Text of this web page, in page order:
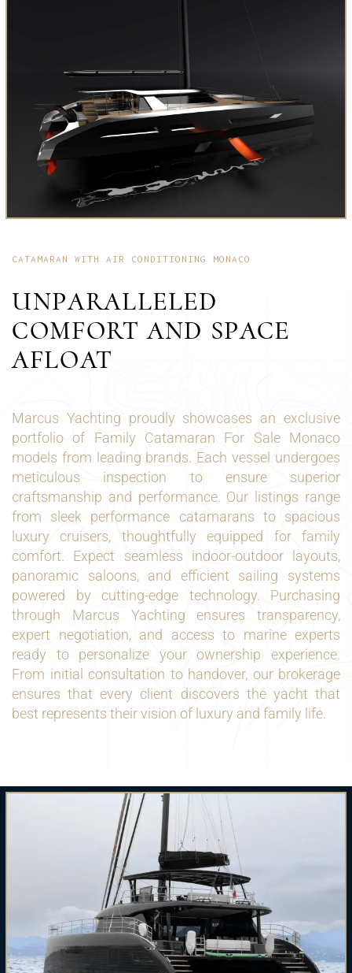
CATAMARAN WITH AIR CONDITIONING MONACO
UNPARALLELED
COMFORT AND SPACE
AFLOAT
Marcus Yachting proudly showcases an exclusive
portfolio of Family Catamaran For Sale Monaco
models from leading brands. Each vessel undergoes
meticulous inspection to ensure superior
craftsmanship and performance. Our listings range
from sleek performance catamarans to spacious
luxury cruisers, thoughtfully equipped for family
comfort. Expect seamless indoor-outdoor layouts,
panoramic saloons, and efficient sailing systems
powered by cutting-edge technology. Purchasing
through Marcus Yachting ensures transparency,
expert negotiation, and access to marine experts
ready to personalize your ownership experience.
From initial consultation to handover, our brokerage
ensures that every client discovers the yacht that
best represents their vision of luxury and family life.